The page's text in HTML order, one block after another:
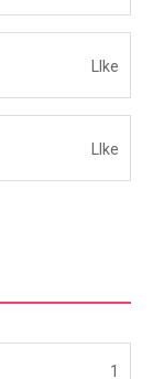
LIke
LIke
1